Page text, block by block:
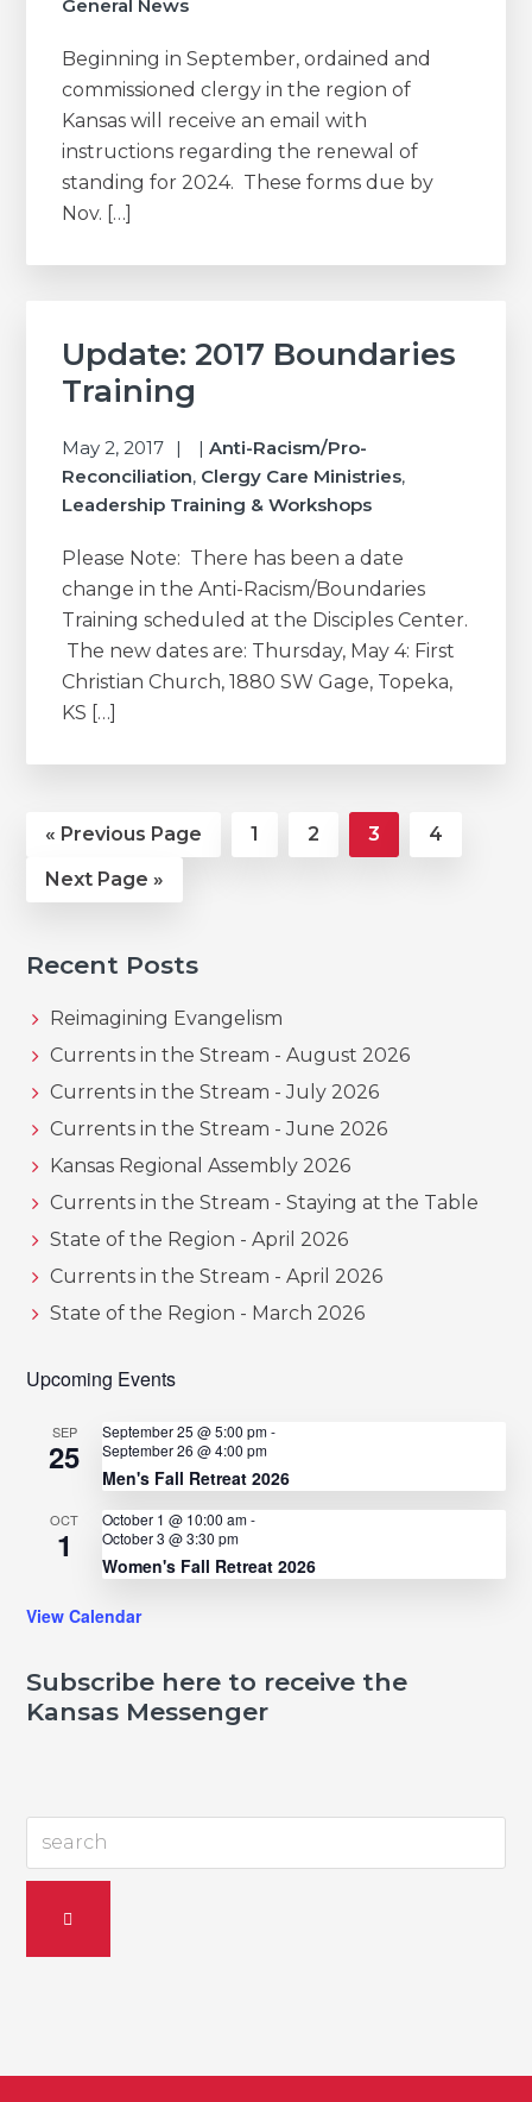
General News
Beginning in September, ordained and
commissioned clergy in the region of
Kansas will receive an email with
instructions regarding the renewal of
standing for 2024. These forms due by
Nov. […]
Update: 2017 Boundaries
Training
May 2, 2017 |Anti-Racism/Pro-
Reconciliation, Clergy Care Ministries,
Leadership Training & Workshops
Please Note: There has been a date
change in the Anti-Racism/Boundaries
Training scheduled at the Disciples Center.
The new dates are: Thursday, May 4: First
Christian Church, 1880 SW Gage, Topeka,
KS […]
« Go
Previous Page Page
1 Page
2 Page
3 Page
4
Go
to
Next Page »
Recent Posts
Reimagining Evangelism
Currents in the Stream - August 2026
Currents in the Stream - July 2026
Currents in the Stream - June 2026
Kansas Regional Assembly 2026
Currents in the Stream - Staying at the Table
State of the Region - April 2026
Currents in the Stream - April 2026
State of the Region - March 2026
Upcoming Events
SEP
25
September 25 @ 5:00 pm-
September 26 @ 4:00 pm
Men's Fall Retreat 2026
OCT
1
October 1 @ 10:00 am-
October 3 @ 3:30 pm
Women's Fall Retreat 2026
View Calendar
Subscribe here to receive the
Kansas Messenger